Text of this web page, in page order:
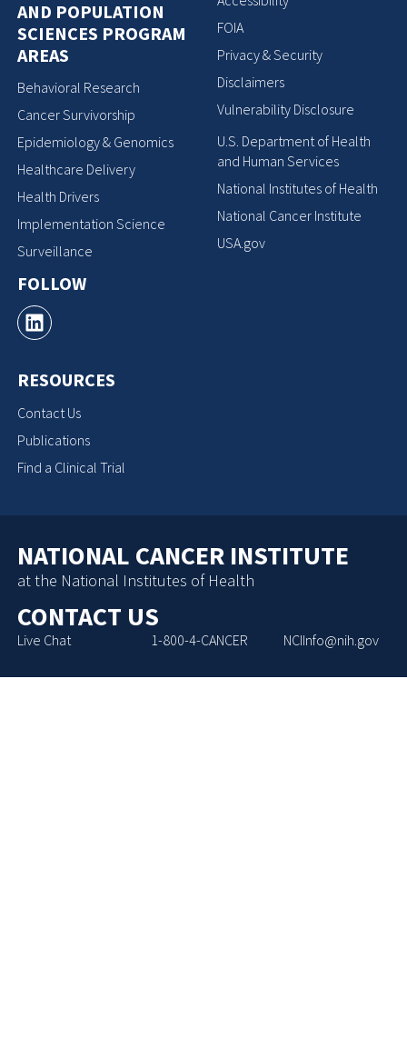
AND POPULATION
SCIENCES PROGRAM
AREAS
Behavioral Research
Cancer Survivorship
Epidemiology & Genomics
Healthcare Delivery
Health Drivers
Implementation Science
Surveillance
FOLLOW
RESOURCES
Contact Us
Publications
Find a Clinical Trial
FOIA
Privacy & Security
Disclaimers
Vulnerability Disclosure
U.S. Department of Health
and Human Services
National Institutes of Health
National Cancer Institute
USA.gov
NATIONAL CANCER INSTITUTE
at the National Institutes of Health
CONTACT US
Live Chat 1-800-4-CANCER NCIInfo@nih.gov